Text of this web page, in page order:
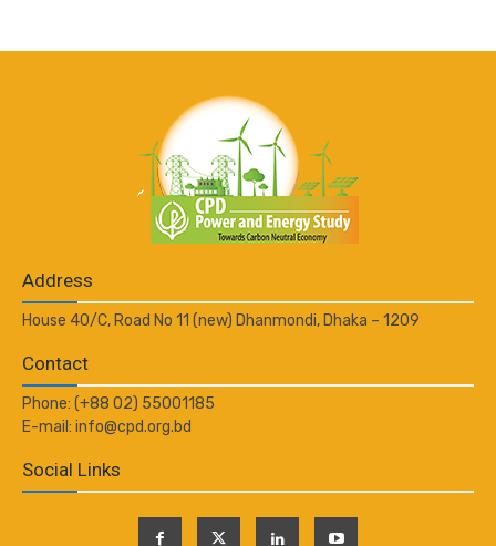
Address
House 40/C, Road No 11 (new) Dhanmondi, Dhaka – 1209
Contact
Phone: (+88 02) 55001185
E-mail: info@cpd.org.bd
Social Links